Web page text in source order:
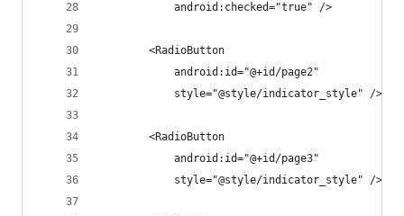
            android:checked="true" />
        <RadioButton
            android:id="@+id/page2"
            style="@style/indicator_style" />
        <RadioButton
            android:id="@+id/page3"
            style="@style/indicator_style" />